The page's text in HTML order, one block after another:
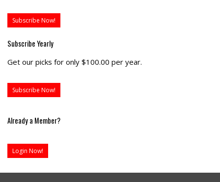
Subscribe Now!
Subscribe Yearly
Get our picks for only $100.00 per year.
Subscribe Now!
Already a Member?
Login Now!